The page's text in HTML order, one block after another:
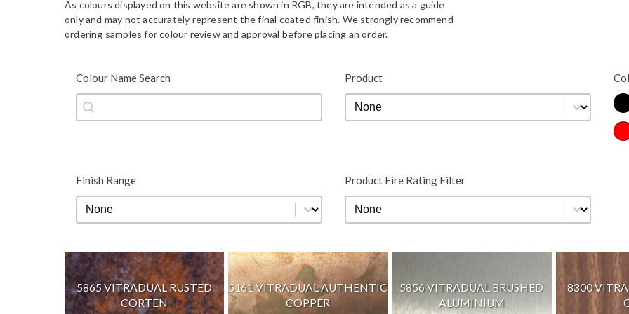
As colours displayed on this website are shown in RGB, they are intended as a guide
only and may not accurately represent the final coated finish. We strongly recommend
ordering samples for colour review and approval before placing an order.
Colour Name Search
Colour Name Search
Colour Name Search
Product
Product
Product
Finish Range
Finish Range
Finish Range
Product Fire Rating Filter
Product Fire Rating Filter
Product Fire Rating Filter
5865 VITRADUAL RUSTED
CORTEN
5161 VITRADUAL AUTHENTIC
COPPER
5856 VITRADUAL BRUSHED
ALUMINIUM
8300